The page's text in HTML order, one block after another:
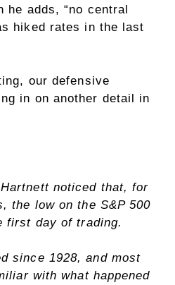
he adds, “no central
hiked rates in the last
our defensive
in on another detail in
noticed that, for
the low on the S&P 500
first day of trading.
since 1928, and most
with what happened